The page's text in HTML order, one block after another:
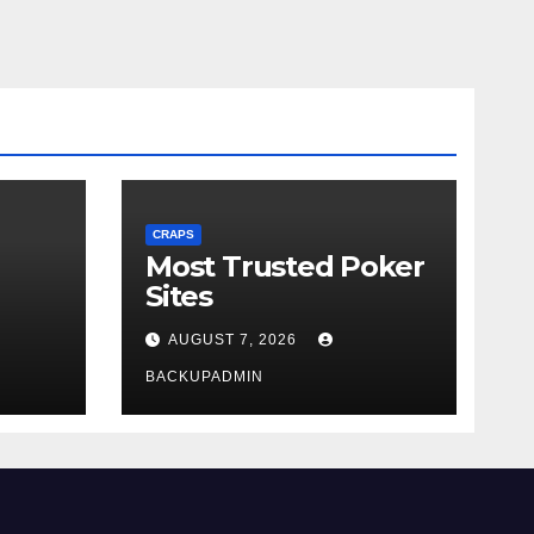
CRAPS
Most Trusted Poker
Sites
AUGUST 7, 2026
BACKUPADMIN